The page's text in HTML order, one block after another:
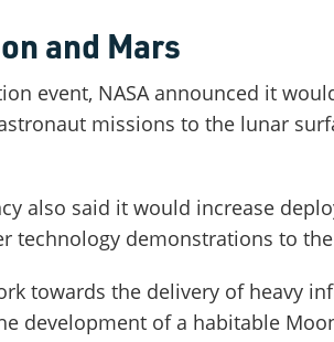
and Mars
event, NASA announced it
missions to the lunar
also said it would increase
technology demonstrations to
towards the delivery of heavy
development of a habitable